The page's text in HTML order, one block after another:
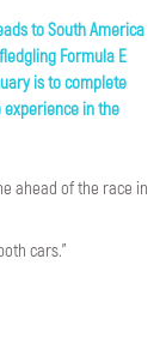
to South America
Formula E
is to complete
in the
ahead of the race in
cars."